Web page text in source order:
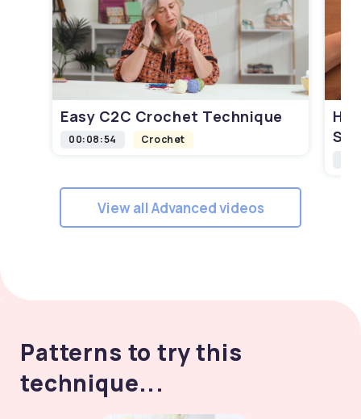
Easy C2C Crochet Technique
00:08:54 Crochet
View all Advanced videos
Patterns to try this
technique...